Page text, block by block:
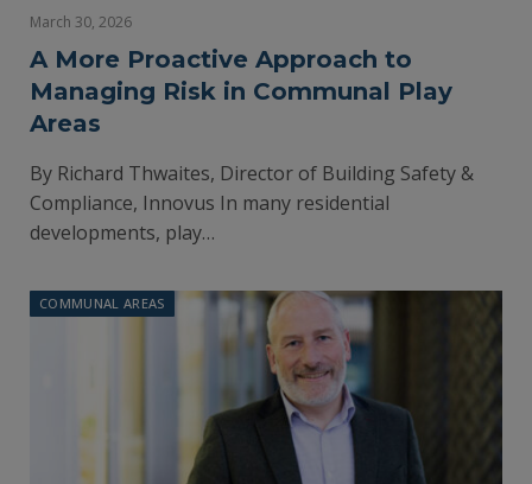
March 30, 2026
A More Proactive Approach to
Managing Risk in Communal Play
Areas
By Richard Thwaites, Director of Building Safety &
Compliance, Innovus In many residential
developments, play…
COMMUNAL AREAS